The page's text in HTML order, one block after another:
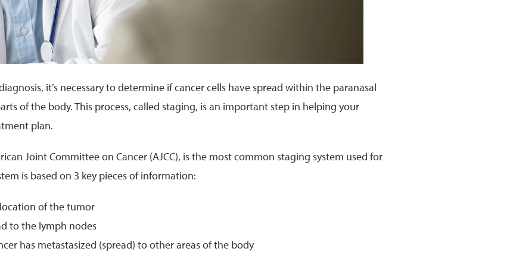
it’s necessary to determine if cancer cells have spread within the paranasal
of the body. This process, called staging, is an important step in helping your
plan.
Joint Committee on Cancer (AJCC), is the most common staging system used for
is based on 3 key pieces of information:
of the tumor
to the lymph nodes
has metastasized (spread) to other areas of the body